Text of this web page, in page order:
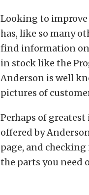
Looking to
has, like so many
find information
in stock like the
Anderson is well
pictures of
Perhaps of
offered by
page, and
the parts you need